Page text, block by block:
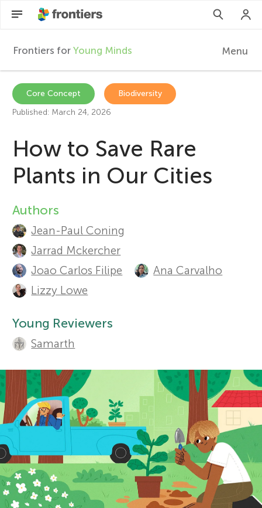
F
r
n
i
e
r
s
o
r
Y
o
Frontiers for Young Minds Menu
Articles
Collections
Participate
Sections
Core Concept
Biodiversity
Published: March 24, 2026
How to Save Rare
Plants in Our Cities
A
u
t
h
o
r
s
a
n
d
r
e
Authors
Jean-Paul Coning
Jarrad Mckercher
Joao Carlos Filipe
Ana Carvalho
Lizzy Lowe
Young Reviewers
Samarth